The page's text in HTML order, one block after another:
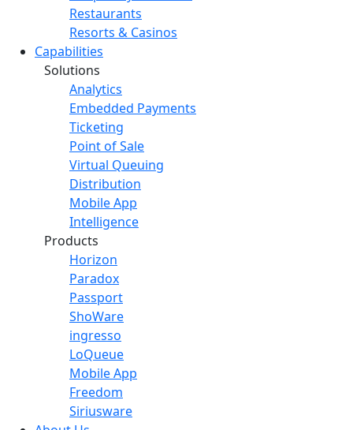
Restaurants
Resorts & Casinos
Capabilities
Solutions
Analytics
Embedded Payments
Ticketing
Point of Sale
Virtual Queuing
Distribution
Mobile App
Intelligence
Products
Horizon
Paradox
Passport
ShoWare
ingresso
LoQueue
Mobile App
Freedom
Siriusware